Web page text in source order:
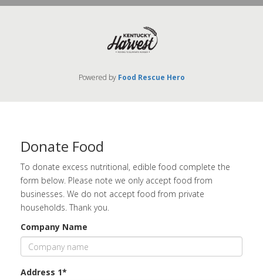
Powered by Food Rescue Hero
Donate Food
To donate excess nutritional, edible food complete the
form below. Please note we only accept food from
businesses. We do not accept food from private
households. Thank you.
Company Name
Address 1*